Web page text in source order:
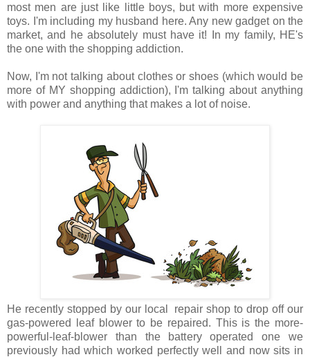
most men are just like little boys, but with more expensive
toys. I'm including my husband here. Any new gadget on the
market, and he absolutely must have it! In my family, HE's
the one with the shopping addiction.
Now, I'm not talking about clothes or shoes (which would be
more of MY shopping addiction), I'm talking about anything
with power and anything that makes a lot of noise.
He recently stopped by our local repair shop to drop off our
gas-powered leaf blower to be repaired. This is the more-
powerful-leaf-blower than the battery operated one we
previously had which worked perfectly well and now sits in